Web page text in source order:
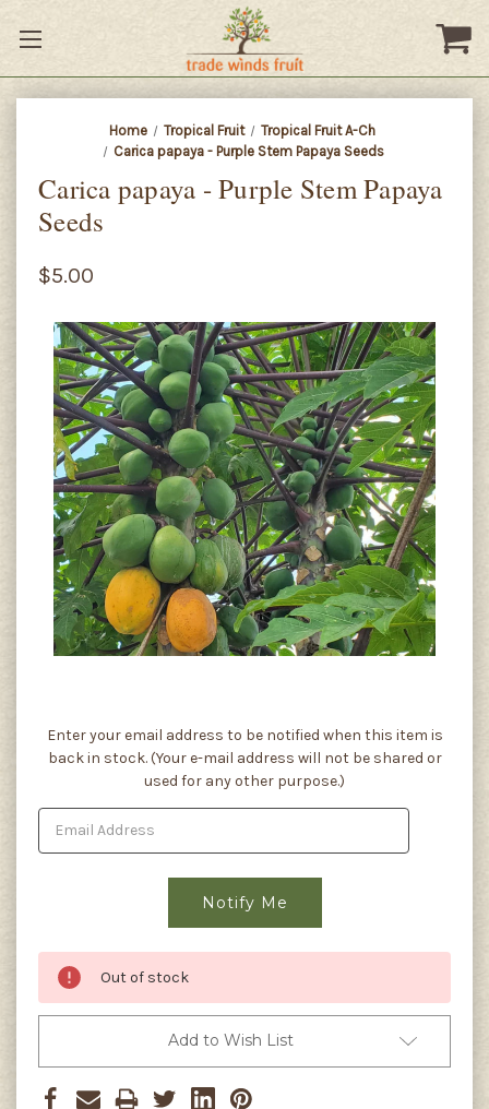
Home Tropical Fruit
Tropical Fruit A-Ch
Carica papaya - Purple Stem Papaya Seeds
Carica papaya - Purple Stem Papaya
Seeds
$5.00
Current
Stock:
Enter your email address to be notified when this item is
back in stock. (Your e-mail address will not be shared or
used for any other purpose.)
Out of stock
Add to Wish List